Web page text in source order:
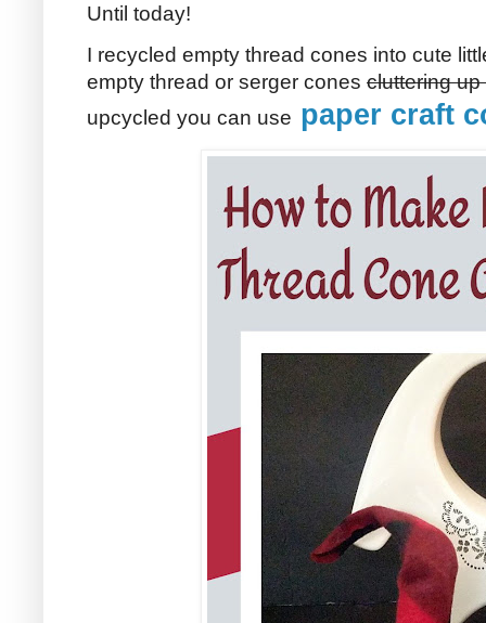
Until today!
I recycled empty thread cones into cute
empty thread or serger cones cluttering
upcycled you can use paper craft